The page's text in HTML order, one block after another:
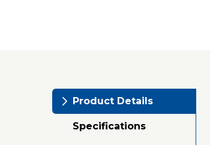
Product Details
Specifications